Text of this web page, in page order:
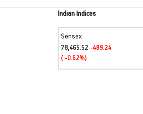
Indian Indices
Sensex
78,465.52 -489.24
( -0.62%)